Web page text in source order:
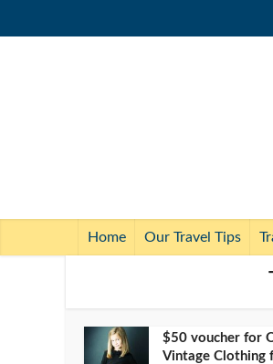
Home Our Travel Tips
$50 voucher for
Vintage Clothing